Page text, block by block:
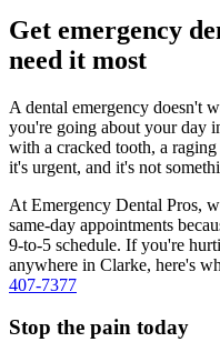
Get emergency
need it most
A dental emergency doesn't
you're going about your day
with a cracked tooth, a
it's urgent, and it's not
At Emergency Dental Pros,
same-day appointments
9-to-5 schedule. If you're
anywhere in Clarke, here's
407-7377
Stop the pain today